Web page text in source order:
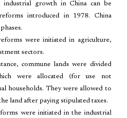
industrial growth in China can be
introduced in 1978. China
were initiated in agriculture,
sectors.
commune lands were divided
were allocated (for use not
households. They were allowed to
land after paying stipulated taxes.
were initiated in the industrial